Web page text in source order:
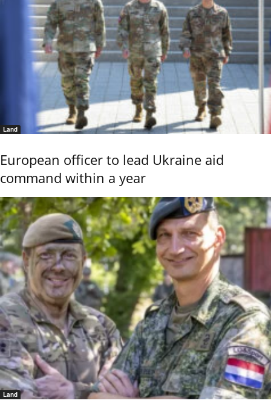
Land
European officer to lead Ukraine aid
command within a year
Land